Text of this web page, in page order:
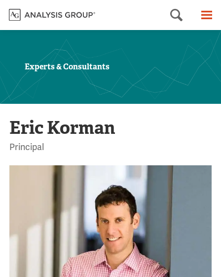
Search
Experts & Consultants
Eric Korman
Principal